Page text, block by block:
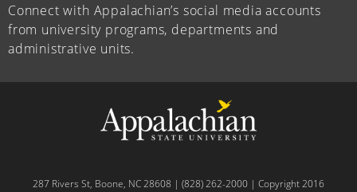
Connect with Appalachian’s social media accounts
from university programs, departments and
administrative units.
287 Rivers St, Boone, NC 28608 | (828) 262-2000 | Copyright 2016